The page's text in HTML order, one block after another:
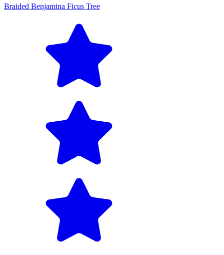
Braided Benjamina Ficus Tree